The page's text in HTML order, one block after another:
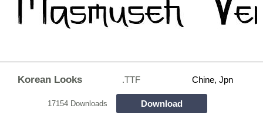
Korean Looks .TTF Chine, Jpn
17154 Downloads Download